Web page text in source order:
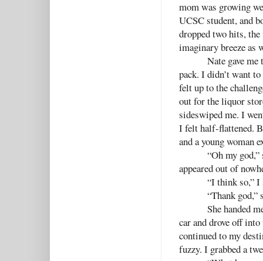
mom was growing
UCSC student, and
dropped two hits,
imaginary breeze as
Nate gave
pack. I didn’t want
felt up to the
out for the liquor
sideswiped me. I
I felt half-flattened.
and a young woman
“Oh my
appeared out of
“I think so,” I
“Thank god,”
She handed
car and drove off
continued to my
fuzzy. I grabbed a